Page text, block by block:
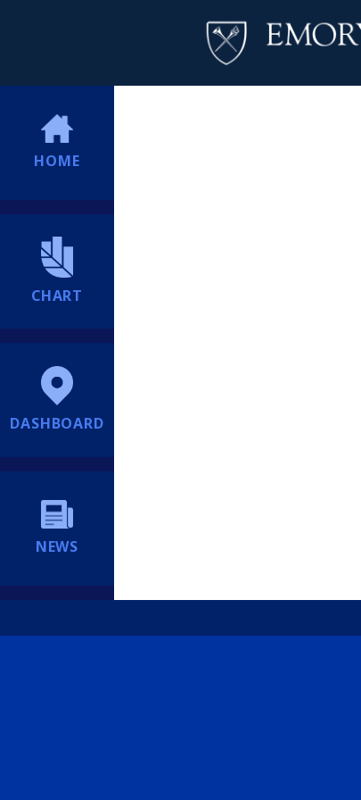
HOME
CHART
DASHBOARD
NEWS